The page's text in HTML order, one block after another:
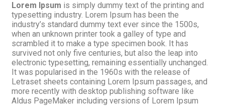
Lorem Ipsum is simply dummy text of the printing and
typesetting industry. Lorem Ipsum has been the
industry’s standard dummy text ever since the 1500s,
when an unknown printer took a galley of type and
scrambled it to make a type specimen book. It has
survived not only five centuries, but also the leap into
electronic typesetting, remaining essentially unchanged.
It was popularised in the 1960s with the release of
Letraset sheets containing Lorem Ipsum passages, and
more recently with desktop publishing software like
Aldus PageMaker including versions of Lorem Ipsum